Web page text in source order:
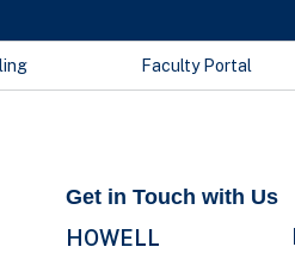
Faculty Portal
Get in Touch with Us
HOWELL